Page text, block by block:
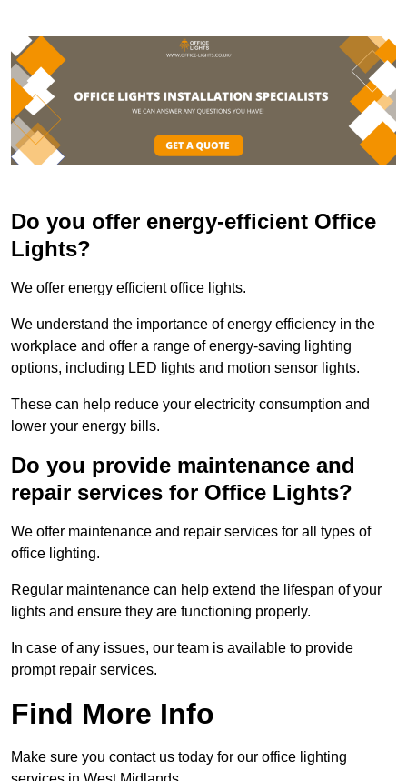
Do you offer energy-efficient Office
Lights?
We offer energy efficient office lights.
We understand the importance of energy efficiency in the
workplace and offer a range of energy-saving lighting
options, including LED lights and motion sensor lights.
These can help reduce your electricity consumption and
lower your energy bills.
Do you provide maintenance and
repair services for Office Lights?
We offer maintenance and repair services for all types of
office lighting.
Regular maintenance can help extend the lifespan of your
lights and ensure they are functioning properly.
In case of any issues, our team is available to provide
prompt repair services.
Find More Info
Make sure you contact us today for our office lighting